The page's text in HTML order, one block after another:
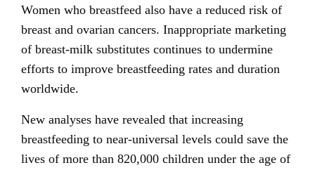
Women who breastfeed also have a reduced risk of
breast and ovarian cancers. Inappropriate marketing
of breast-milk substitutes continues to undermine
efforts to improve breastfeeding rates and duration
worldwide.
New analyses have revealed that increasing
breastfeeding to near-universal levels could save the
lives of more than 820,000 children under the age of